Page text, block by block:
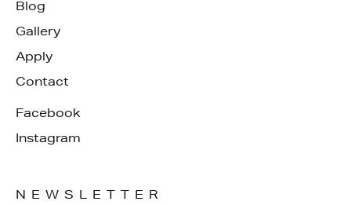
Blog
Gallery
Apply
Contact
Facebook
Instagram
NEWSLETTER